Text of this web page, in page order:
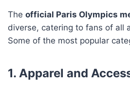
The official Paris Olympics
diverse, catering to fans of all
Some of the most popular
1. Apparel and